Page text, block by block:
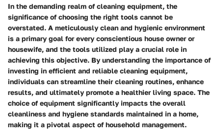
In the demanding realm of cleaning equipment, the
significance of choosing the right tools cannot be
overstated. A meticulously clean and hygienic environment
is a primary goal for every conscientious house owner or
housewife, and the tools utilized play a crucial role in
achieving this objective. By understanding the importance of
investing in efficient and reliable cleaning equipment,
individuals can streamline their cleaning routines, enhance
results, and ultimately promote a healthier living space. The
choice of equipment significantly impacts the overall
cleanliness and hygiene standards maintained in a home,
making it a pivotal aspect of household management.